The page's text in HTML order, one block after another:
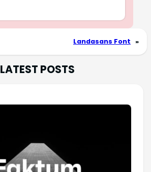
Landasans Font »
LATEST POSTS